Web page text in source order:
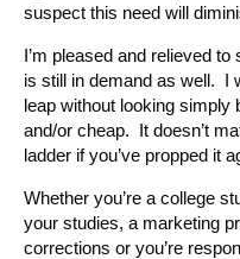
suspect this need will
I’m pleased and relieved
is still in demand as well. I
leap without looking simply
and/or cheap. It doesn’t
ladder if you’ve propped it
Whether you’re a college
your studies, a marketing
corrections or you’re